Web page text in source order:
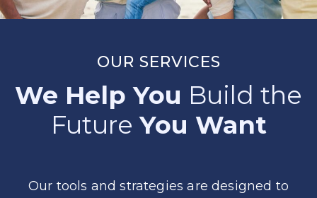
OUR SERVICES
We Help You Build the
FutureYou Want
Our tools and strategies are designed to